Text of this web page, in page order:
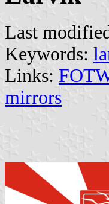
Last
Keywords:
Links:
mirrors